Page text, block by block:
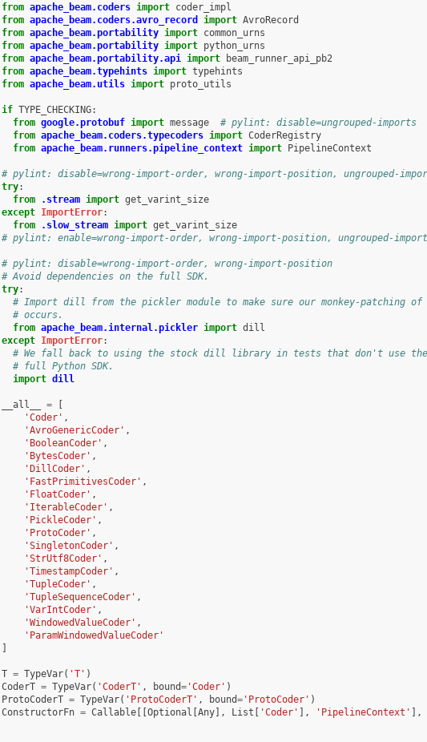
from apache_beam.coders import coder_impl
from apache_beam.coders.avro_record import AvroRecord
from apache_beam.portability import common_urns
from apache_beam.portability import python_urns
from apache_beam.portability.api import
beam_runner_api_pb2
from apache_beam.typehints import typehints
from apache_beam.utils import proto_utils
if TYPE_CHECKING:
from google.protobuf import message
# pylint: disable=ungrouped-imports
from apache_beam.coders.typecoders import CoderRegistry
from apache_beam.runners.pipeline_context import PipelineContext
# pylint: disable=wrong-import-order, wrong-import-position, ungrouped-
try:
from
.stream import get_varint_size
except ImportError:
from
.slow_stream import get_varint_size
# pylint: enable=wrong-import-order, wrong-import-position, ungrouped-
# pylint: disable=wrong-import-order, wrong-import-position
# Avoid dependencies on the full SDK.
try:
# Import dill from the pickler module to make sure our monkey-patching
# occurs.
from apache_beam.internal.pickler import dill
except ImportError:
# We fall back to using the stock dill library in tests that don't use the
# full Python SDK.
import dill
__all__ =
'Coder' ,
'AvroGenericCoder' ,
'BooleanCoder' ,
'BytesCoder' ,
'DillCoder' ,
'FastPrimitivesCoder' ,
'FloatCoder' ,
'IterableCoder' ,
'PickleCoder' ,
'ProtoCoder' ,
'SingletonCoder' ,
'StrUtf8Coder' ,
'TimestampCoder' ,
'TupleCoder' ,
'TupleSequenceCoder' ,
'VarIntCoder' ,
'WindowedValueCoder' ,
'ParamWindowedValueCoder'
T = TypeVar( 'T' )
CoderT = TypeVar( 'CoderT' , bound='Coder' )
ProtoCoderT = TypeVar( 'ProtoCoderT' , bound='ProtoCoder' )
ConstructorFn = Callable[[ Optional Any], List 'Coder' ], 'PipelineContext' ],